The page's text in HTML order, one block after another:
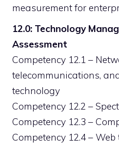
measurement for
12.0: Technology
Assessment
Competency 12.1 –
telecommunications,
technology
Competency 12.2 –
Competency 12.3 –
Competency 12.4 –